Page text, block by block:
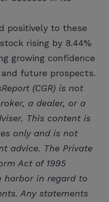
positively to these
rising by 8.44%
growing confidence
and future prospects.
(CGR) is not
a dealer, or a
This content is
only and is not
advice. The Private
Act of 1995
harbor in regard to
Any statements